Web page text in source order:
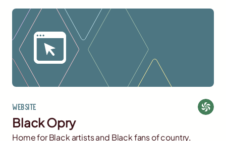
Website
Black Opry
Home for Black artists and Black fans of country,